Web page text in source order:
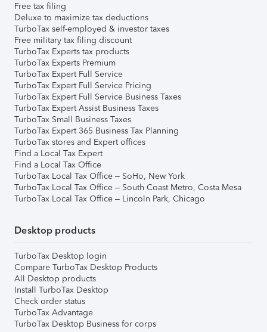
Free tax filing
Deluxe to maximize tax deductions
TurboTax self-employed & investor taxes
Free military tax filing discount
TurboTax Experts tax products
TurboTax Experts Premium
TurboTax Expert Full Service
TurboTax Expert Full Service Pricing
TurboTax Expert Full Service Business Taxes
TurboTax Expert Assist Business Taxes
TurboTax Small Business Taxes
TurboTax Expert 365 Business Tax Planning
TurboTax stores and Expert offices
Find a Local Tax Expert
Find a Local Tax Office
TurboTax Local Tax Office – SoHo, New York
TurboTax Local Tax Office – South Coast Metro, Costa Mesa
TurboTax Local Tax Office – Lincoln Park, Chicago
Desktop products
TurboTax Desktop login
Compare TurboTax Desktop Products
All Desktop products
Install TurboTax Desktop
Check order status
TurboTax Advantage
TurboTax Desktop Business for corps